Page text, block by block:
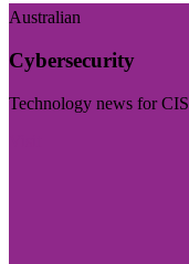
Australian
Cybersecurity
Technology news for